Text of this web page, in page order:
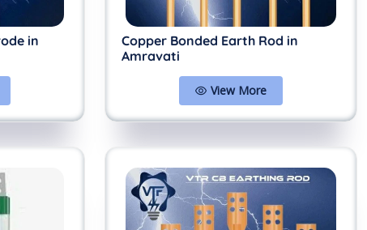
in
Copper Bonded Earth Rod in
Amravati
View More